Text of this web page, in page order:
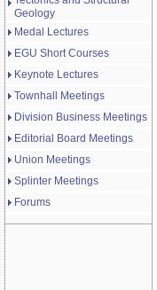
Geology
Medal Lectures
EGU Short Courses
Keynote Lectures
Townhall Meetings
Division Business Meetings
Editorial Board Meetings
Union Meetings
Splinter Meetings
Forums